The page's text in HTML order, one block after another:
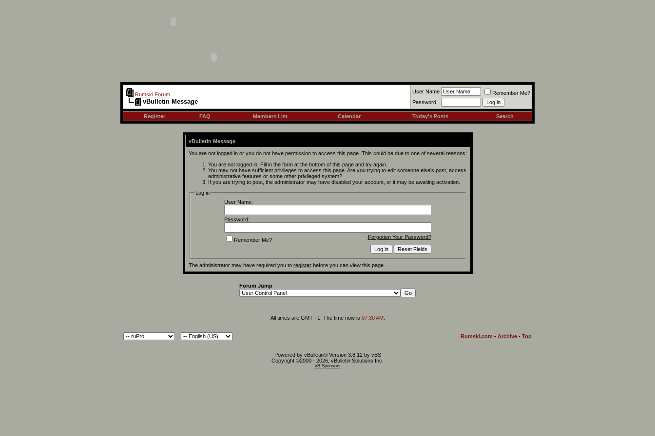
Rumski Forum
vBulletin Message
User Name
Remember Me?
Password
Register FAQ Members List Calendar Today's Posts Search
vBulletin Message
You are not logged in or you do not have permission to access this page. This could be due to one of several reasons:
You are not logged in. Fill in the form at the bottom of this page and try again.
You may not have sufficient privileges to access this page. Are you trying to edit someone else's post, access
administrative features or some other privileged system?
If you are trying to post, the administrator may have disabled your account, or it may be awaiting activation.
Log in
User Name:
Password:
Forgotten Your Password?
Remember Me?
The administrator may have required you to registerbefore you can view this page.
Forum Jump
All times are GMT +1. The time now is 07:30 AM.
Rumski.com - Archive - Top
Powered by vBulletin® Version 3.8.12 by vBS
Copyright ©2000 - 2026, vBulletin Solutions Inc.
vB.Sponsors